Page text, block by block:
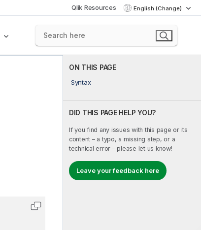
Qlik Resources English (Change)
ON THIS PAGE
Syntax
DID THIS PAGE HELP YOU?
If you find any issues with this page or its
content – a typo, a missing step, or a
technical error – please let us know!
Leave your feedback here
Copy code to clipboard